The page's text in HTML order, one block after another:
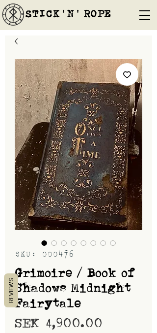
STICK'N'´ROPE
SKU: 000476
Grimoire / Book of
Shadows Midnight
Fairytale
SEK 4,900.00
REVIEWS